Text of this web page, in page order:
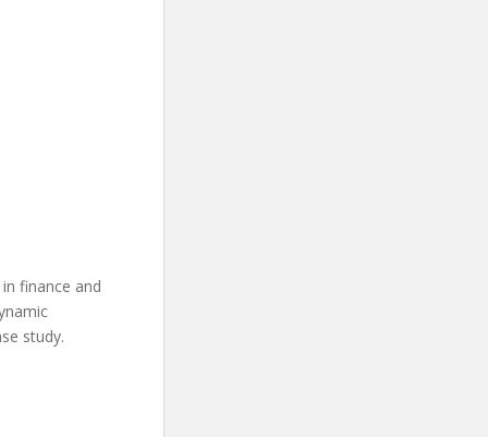
finance and
study.